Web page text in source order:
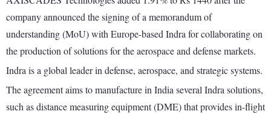
company announced the signing of a memorandum of
understanding (MoU) with Europe-based Indra for collaborating on
the production of solutions for the aerospace and defense markets.
Indra is a global leader in defense, aerospace, and strategic systems.
The agreement aims to manufacture in India several Indra solutions,
such as distance measuring equipment (DME) that provides in-flight